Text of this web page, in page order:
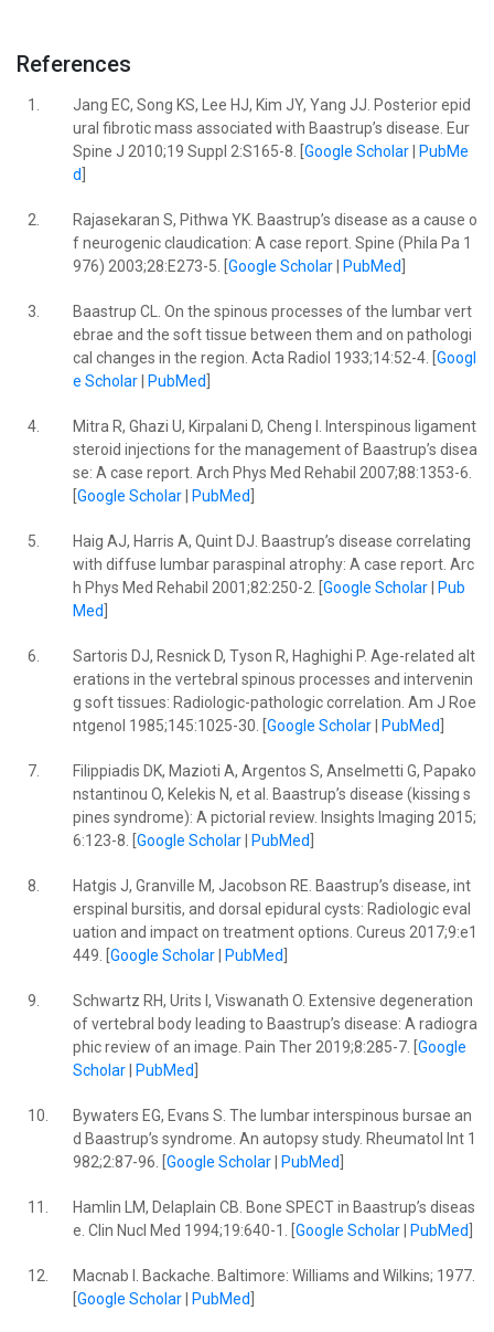
References
1.
Jang EC, Song KS, Lee HJ, Kim JY, Yang JJ. Posterior epid
ural fibrotic mass associated with Baastrup’s disease. Eur
Spine J 2010;19 Suppl 2:S165-8. [ Google Scholar|
PubMe
d
2.
Rajasekaran S, Pithwa YK. Baastrup’s disease as a cause o
f neurogenic claudication: A case report. Spine (Phila Pa 1
976) 2003;28:E273-5. [ Google Scholar| PubMed
3.
Baastrup CL. On the spinous processes of the lumbar vert
ebrae and the soft tissue between them and on pathologi
cal changes in the region. Acta Radiol 1933;14:52-4. [ Googl
e Scholar| PubMed
4.
Mitra R, Ghazi U, Kirpalani D, Cheng I. Interspinous ligament
steroid injections for the management of Baastrup’s disea
se: A case report. Arch Phys Med Rehabil 2007;88:1353-6.
Google Scholar| PubMed
5.
Haig AJ, Harris A, Quint DJ. Baastrup’s disease correlating
with diffuse lumbar paraspinal atrophy: A case report. Arc
h Phys Med Rehabil 2001;82:250-2. [ Google Scholar|
Pub
Med
6.
Sartoris DJ, Resnick D, Tyson R, Haghighi P. Age-related alt
erations in the vertebral spinous processes and intervenin
g soft tissues: Radiologic-pathologic correlation. Am J Roe
ntgenol 1985;145:1025-30. [ Google Scholar| PubMed
7.
Filippiadis DK, Mazioti A, Argentos S, Anselmetti G, Papako
nstantinou O, Kelekis N, et al. Baastrup’s disease (kissing s
pines syndrome): A pictorial review. Insights Imaging 2015;
6:123-8. [ Google Scholar| PubMed
8.
Hatgis J, Granville M, Jacobson RE. Baastrup’s disease, int
erspinal bursitis, and dorsal epidural cysts: Radiologic eval
uation and impact on treatment options. Cureus 2017;9:e1
449. [ Google Scholar| PubMed
9.
Schwartz RH, Urits I, Viswanath O. Extensive degeneration
of vertebral body leading to Baastrup’s disease: A radiogra
phic review of an image. Pain Ther 2019;8:285-7. [ Google
Scholar| PubMed
10.
Bywaters EG, Evans S. The lumbar interspinous bursae an
d Baastrup’s syndrome. An autopsy study. Rheumatol Int 1
982;2:87-96. [ Google Scholar| PubMed
11.
Hamlin LM, Delaplain CB. Bone SPECT in Baastrup’s diseas
e. Clin Nucl Med 1994;19:640-1. [ Google Scholar| PubMed
12.
Macnab I. Backache. Baltimore: Williams and Wilkins; 1977.
Google Scholar| PubMed